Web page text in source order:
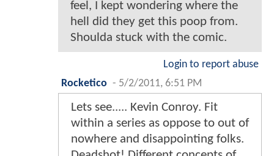
feel, I kept wondering where the
hell did they get this poop from.
Shoulda stuck with the comic.
Login to report abuse
Rocketico - 5/2/2011, 6:51 PM
Lets see..... Kevin Conroy. Fit
within a series as oppose to out of
nowhere and disappointing folks.